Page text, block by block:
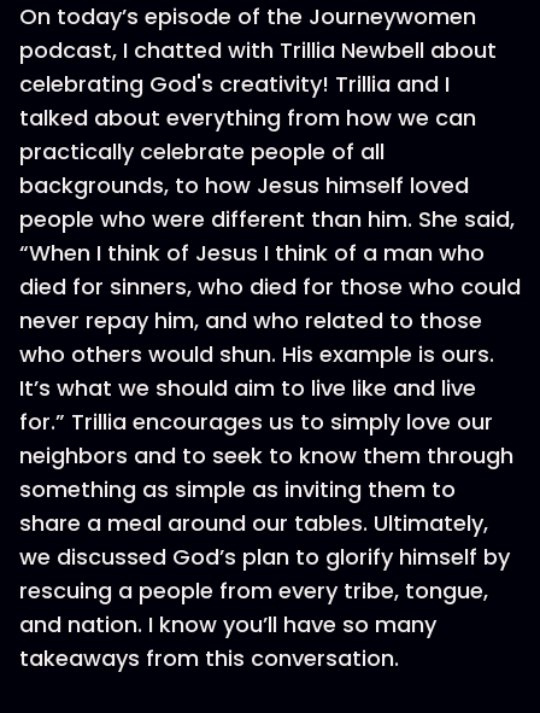
On today’s episode of the Journeywomen
podcast, I chatted with Trillia Newbell about
celebrating God's creativity! Trillia and I
talked about everything from how we can
practically celebrate people of all
backgrounds, to how Jesus himself loved
people who were different than him. She said,
“When I think of Jesus I think of a man who
died for sinners, who died for those who could
never repay him, and who related to those
who others would shun. His example is ours.
It’s what we should aim to live like and live
for.” Trillia encourages us to simply love our
neighbors and to seek to know them through
something as simple as inviting them to
share a meal around our tables. Ultimately,
we discussed God’s plan to glorify himself by
rescuing a people from every tribe, tongue,
and nation. I know you’ll have so many
takeaways from this conversation.